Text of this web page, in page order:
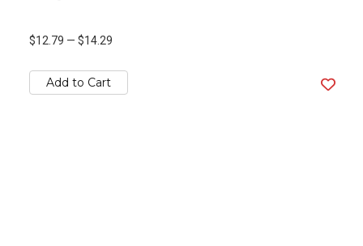
$12.79 — $14.29
Add to Cart